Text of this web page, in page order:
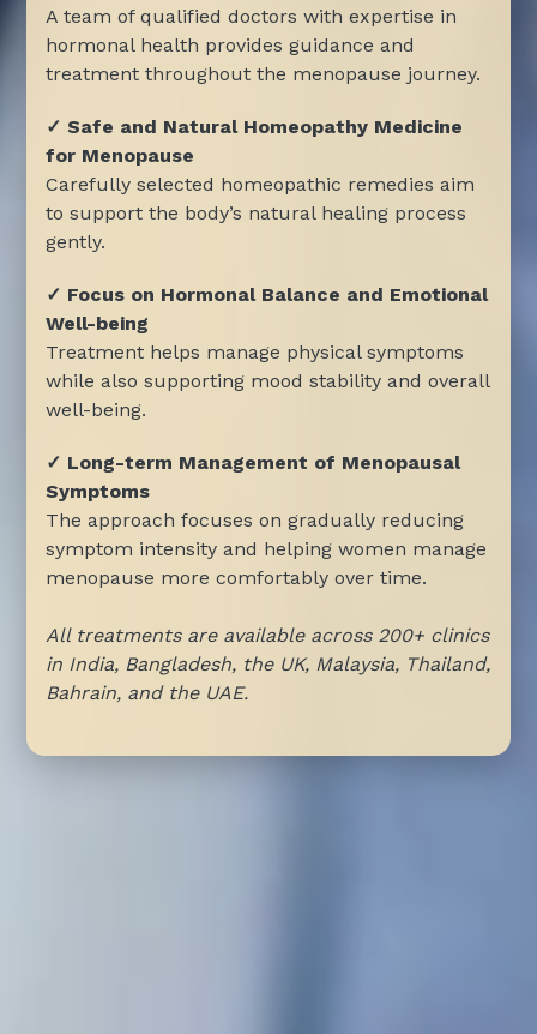
A team of qualified doctors with expertise in
hormonal health provides guidance and
treatment throughout the menopause journey.
✓ Safe and Natural Homeopathy Medicine
for Menopause
Carefully selected homeopathic remedies aim
to support the body’s natural healing process
gently.
✓ Focus on Hormonal Balance and Emotional
Well-being
Treatment helps manage physical symptoms
while also supporting mood stability and overall
well-being.
✓ Long-term Management of Menopausal
Symptoms
The approach focuses on gradually reducing
symptom intensity and helping women manage
menopause more comfortably over time.
All treatments are available across 200+ clinics
in India, Bangladesh, the UK, Malaysia, Thailand,
Bahrain, and the UAE.